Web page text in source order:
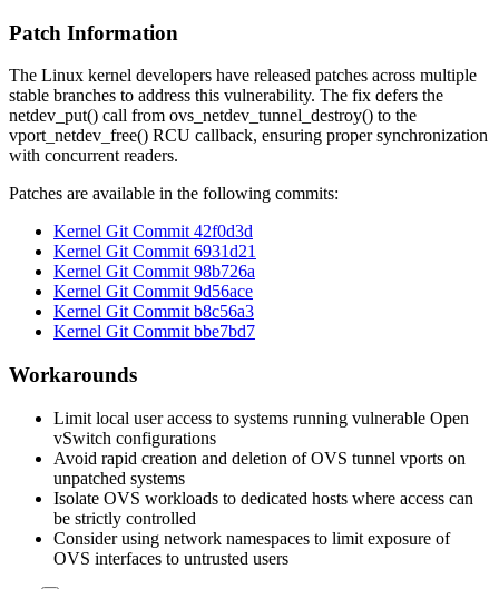
Patch Information
The Linux kernel developers have released patches across multiple
stable branches to address this vulnerability. The fix defers the
netdev_put() call from ovs_netdev_tunnel_destroy() to the
vport_netdev_free() RCU callback, ensuring proper synchronization
with concurrent readers.
Patches are available in the following commits:
Kernel Git Commit 42f0d3d
Kernel Git Commit 6931d21
Kernel Git Commit 98b726a
Kernel Git Commit 9d56ace
Kernel Git Commit b8c56a3
Kernel Git Commit bbe7bd7
Workarounds
Limit local user access to systems running vulnerable Open
vSwitch configurations
Avoid rapid creation and deletion of OVS tunnel vports on
unpatched systems
Isolate OVS workloads to dedicated hosts where access can
be strictly controlled
Consider using network namespaces to limit exposure of
OVS interfaces to untrusted users